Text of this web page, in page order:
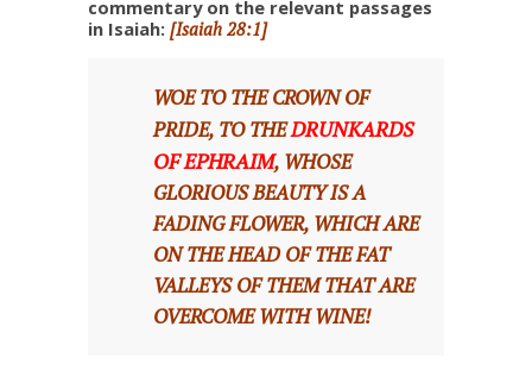
commentary on the relevant passages
in Isaiah: [Isaiah 28:1]
WOE TO THE CROWN OF
PRIDE, TO THEDRUNKARDS
OF EPHRAIM, WHOSE
GLORIOUS BEAUTY IS A
FADING FLOWER, WHICH ARE
ON THE HEAD OF THE FAT
VALLEYS OF THEM THAT ARE
OVERCOME WITH WINE!